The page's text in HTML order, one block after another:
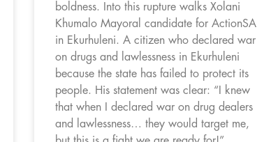
boldness. Into this rupture walks Xolani
Khumalo Mayoral candidate for ActionSA
in Ekurhuleni. A citizen who declared war
on drugs and lawlessness in Ekurhuleni
because the state has failed to protect its
people. His statement was clear: “I knew
that when I declared war on drug dealers
and lawlessness… they would target me,